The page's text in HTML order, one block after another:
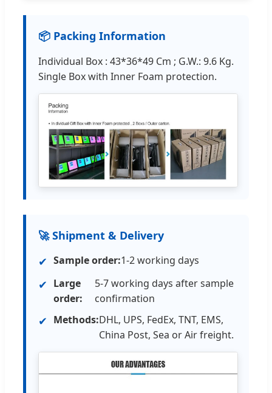
📦 Packing Information
Individual Box : 43*36*49 Cm ; G.W.: 9.6 Kg.
Single Box with Inner Foam protection.
🚀 Shipment & Delivery
✔ Sample order:1-2 working days
✔ Large
order:
5-7 working days after sample
confirmation
✔ Methods:DHL, UPS, FedEx, TNT, EMS,
China Post, Sea or Air freight.